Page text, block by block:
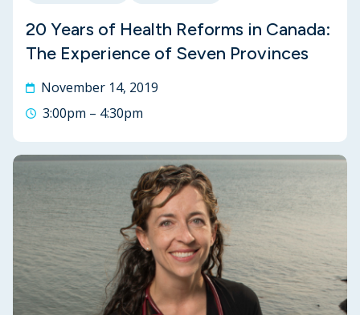
20 Years of Health Reforms in Canada:
The Experience of Seven Provinces
November 14, 2019
3:00pm – 4:30pm